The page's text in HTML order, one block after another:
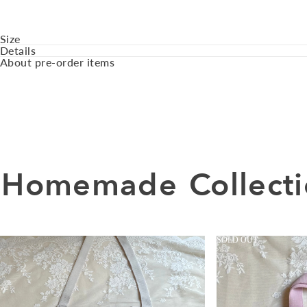
Size
Details
About pre-order items
Homemade
SOLD OUT